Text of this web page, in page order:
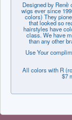
Designed by
wigs ever since
colors) They
that looked so
hairstyles have
class. We have
than any other
Use Your
All colors with R
$7